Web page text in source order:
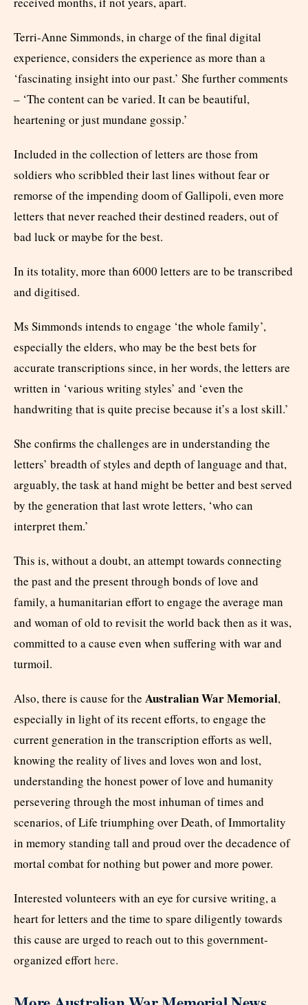
Terri-Anne Simmonds, in charge of the final digital
experience, considers the experience as more than a
‘fascinating insight into our past.’ She further comments
– ‘The content can be varied. It can be beautiful,
heartening or just mundane gossip.’
Included in the collection of letters are those from
soldiers who scribbled their last lines without fear or
remorse of the impending doom of Gallipoli, even more
letters that never reached their destined readers, out of
bad luck or maybe for the best.
In its totality, more than 6000 letters are to be transcribed
and digitised.
Ms Simmonds intends to engage ‘the whole family’,
especially the elders, who may be the best bets for
accurate transcriptions since, in her words, the letters are
written in ‘various writing styles’ and ‘even the
handwriting that is quite precise because it’s a lost skill.’
She confirms the challenges are in understanding the
letters’ breadth of styles and depth of language and that,
arguably, the task at hand might be better and best served
by the generation that last wrote letters, ‘who can
interpret them.’
This is, without a doubt, an attempt towards connecting
the past and the present through bonds of love and
family, a humanitarian effort to engage the average man
and woman of old to revisit the world back then as it was,
committed to a cause even when suffering with war and
turmoil.
Also, there is cause for the Australian War Memorial,
especially in light of its recent efforts, to engage the
current generation in the transcription efforts as well,
knowing the reality of lives and loves won and lost,
understanding the honest power of love and humanity
persevering through the most inhuman of times and
scenarios, of Life triumphing over Death, of Immortality
in memory standing tall and proud over the decadence of
mortal combat for nothing but power and more power.
Interested volunteers with an eye for cursive writing, a
heart for letters and the time to spare diligently towards
this cause are urged to reach out to this government-
organized efforthere.